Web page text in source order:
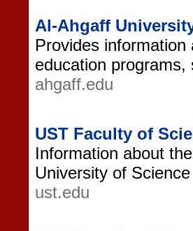
Al-Ahgaff
Provides
education
ahgaff.edu
UST Faculty of
Information about
University of
ust.edu